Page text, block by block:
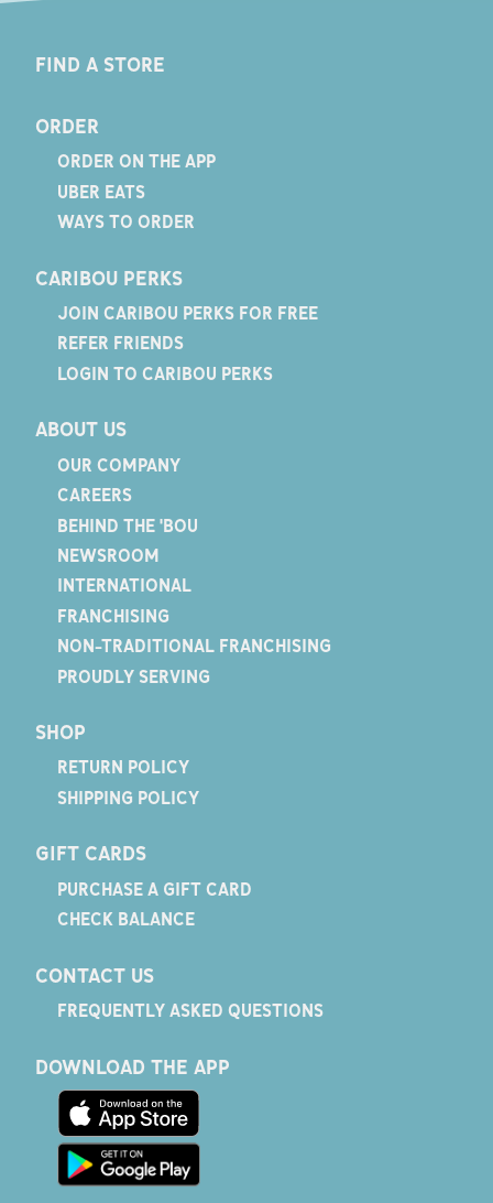
FIND A STORE
ORDER
ORDER ON THE APP
UBER EATS
WAYS TO ORDER
CARIBOU PERKS
JOIN CARIBOU PERKS FOR FREE
REFER FRIENDS
LOGIN TO CARIBOU PERKS
ABOUT US
OUR COMPANY
CAREERS
BEHIND THE 'BOU
NEWSROOM
INTERNATIONAL
FRANCHISING
NON-TRADITIONAL FRANCHISING
PROUDLY SERVING
SHOP
RETURN POLICY
SHIPPING POLICY
GIFT CARDS
PURCHASE A GIFT CARD
CHECK BALANCE
CONTACT US
FREQUENTLY ASKED QUESTIONS
DOWNLOAD THE APP